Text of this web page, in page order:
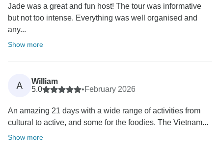
Jade was a great and fun host! The tour was informative
but not too intense. Everything was well organised and
any...
Show more
A
William
5.0
•February 2026
An amazing 21 days with a wide range of activities from
cultural to active, and some for the foodies. The Vietnam...
Show more